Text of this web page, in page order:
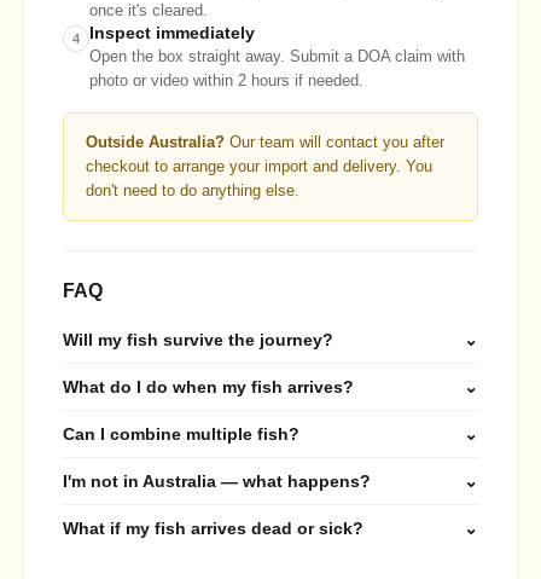
once it's cleared.
4 Inspect immediately
Open the box straight away. Submit a DOA claim with
photo or video within 2 hours if needed.
Outside Australia?Our team will contact you after
checkout to arrange your import and delivery. You
don't need to do anything else.
FAQ
Will my fish survive the journey? ⌄
What do I do when my fish arrives? ⌄
Can I combine multiple fish? ⌄
I'm not in Australia — what happens? ⌄
What if my fish arrives dead or sick? ⌄